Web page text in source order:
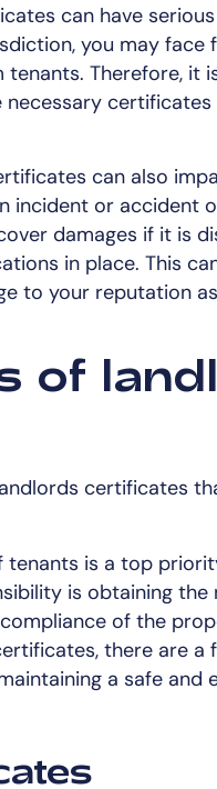
can have
you may face
Therefore, it
can also
incident or accident
damages if it is
in place. This
to your reputation
of
certificates
tenants is a top
is obtaining the
of the
there are a
a safe and